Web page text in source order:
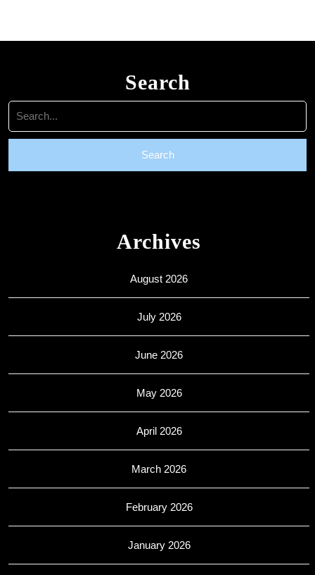
Search
Search
for:
Archives
August 2026
July 2026
June 2026
May 2026
April 2026
March 2026
February 2026
January 2026